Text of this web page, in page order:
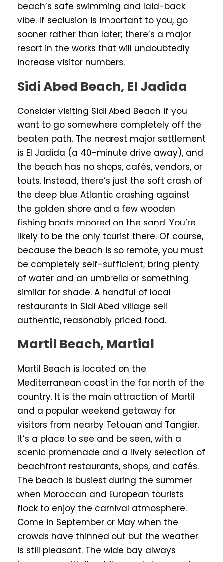
beach’s safe swimming and laid-back
vibe. If seclusion is important to you, go
sooner rather than later; there’s a major
resort in the works that will undoubtedly
increase visitor numbers.
Sidi Abed Beach, El Jadida
Consider visiting Sidi Abed Beach if you
want to go somewhere completely off the
beaten path. The nearest major settlement
is El Jadida (a 40-minute drive away), and
the beach has no shops, cafés, vendors, or
touts. Instead, there’s just the soft crash of
the deep blue Atlantic crashing against
the golden shore and a few wooden
fishing boats moored on the sand. You’re
likely to be the only tourist there. Of course,
because the beach is so remote, you must
be completely self-sufficient; bring plenty
of water and an umbrella or something
similar for shade. A handful of local
restaurants in Sidi Abed village sell
authentic, reasonably priced food.
Martil Beach, Martial
Martil Beach is located on the
Mediterranean coast in the far north of the
country. It is the main attraction of Martil
and a popular weekend getaway for
visitors from nearby Tetouan and Tangier.
It’s a place to see and be seen, with a
scenic promenade and a lively selection of
beachfront restaurants, shops, and cafés.
The beach is busiest during the summer
when Moroccan and European tourists
flock to enjoy the carnival atmosphere.
Come in September or May when the
crowds have thinned out but the weather
is still pleasant. The wide bay always